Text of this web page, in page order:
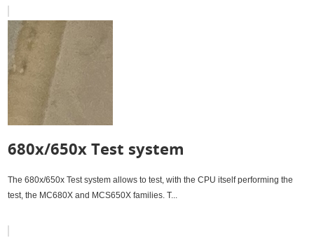
680x/650x Test system
The 680x/650x Test system allows to test, with the CPU itself performing the
test, the MC680X and MCS650X families. T...